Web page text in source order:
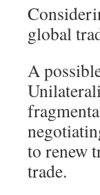
global
A
to renew
trade.